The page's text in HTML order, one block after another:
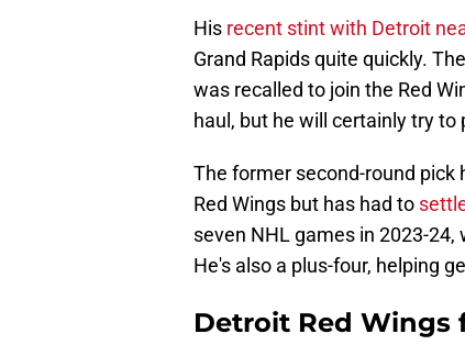
His recent stint with Detroit
Grand Rapids quite quickly.
was recalled to join the Red
haul, but he will certainly try to
The former second-round pick
Red Wings but has had to
seven NHL games in 2023-
He's also a plus-four, helping
Detroit Red Wings